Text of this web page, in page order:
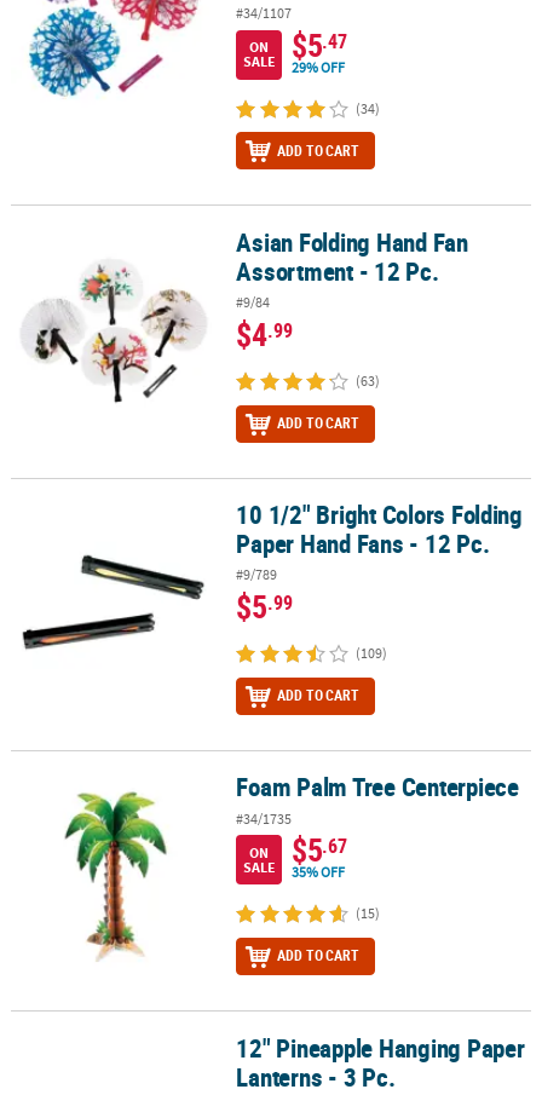
#34/1107
ON
SALE
$5.47
29% OFF
(34)
ADD TO CART
Asian Folding Hand Fan Assortment - 12 Pc.
Asian Folding Hand Fan
Assortment - 12 Pc.
#9/84
$4.99
(63)
ADD TO CART
10 1/2" Bright Colors Folding Paper Hand Fans - 12 Pc.
10 1/2" Bright Colors Folding
Paper Hand Fans - 12 Pc.
#9/789
$5.99
(109)
ADD TO CART
Foam Palm Tree CenterpieceFoam Palm Tree Centerpiece
#34/1735
ON
SALE
$5.67
35% OFF
(15)
ADD TO CART
12" Pineapple Hanging Paper Lanterns - 3 Pc.12" Pineapple Hanging Paper
Lanterns - 3 Pc.